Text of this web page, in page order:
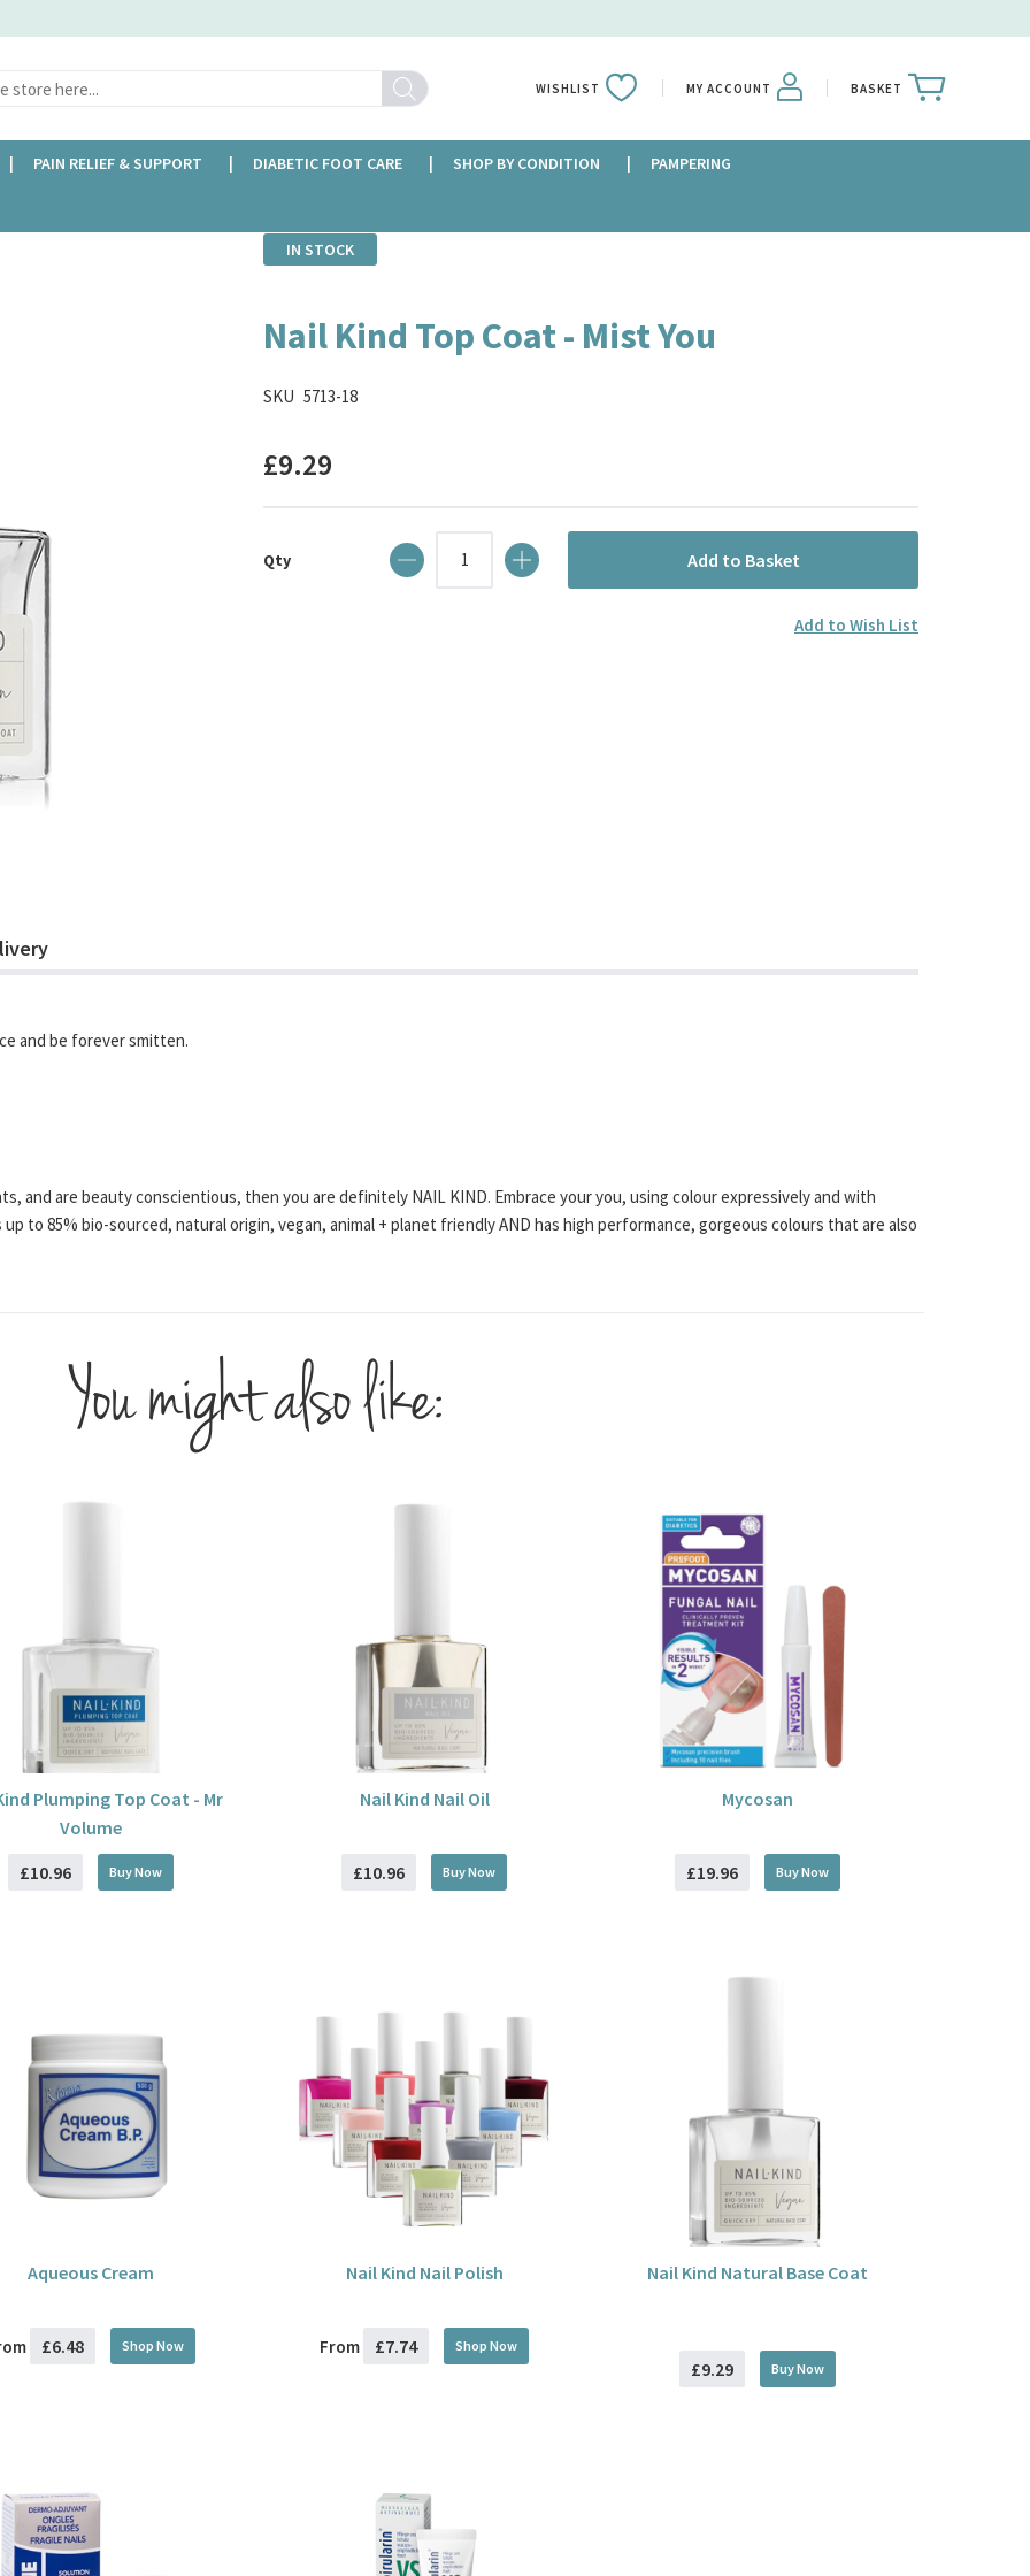
Search WISHLIST MY ACCOUNT BASKET
PAIN RELIEF & SUPPORT DIABETIC FOOT CARE SHOP BY CONDITION PAMPERING
IN STOCK
Nail Kind Top Coat - Mist You
SKU 5713-18
£9.29
Qty Add to Basket
Add to Wish List
and be forever smitten.
and are beauty conscientious, then you are definitely NAIL KIND. Embrace your you, using colour expressively and with
to 85% bio-sourced, natural origin, vegan, animal + planet friendly AND has high performance, gorgeous colours that are also
You might also like:
Plumping Top Coat - Mr
Volume
£10.96
BuyNow
Nail Kind Nail Oil
£10.96 BuyNow
Mycosan
£19.96 BuyNow
Aqueous Cream
£6.48 Shop Now
Nail Kind Nail Polish
From £7.74 Shop Now
Nail Kind Natural Base Coat
£9.29 BuyNow